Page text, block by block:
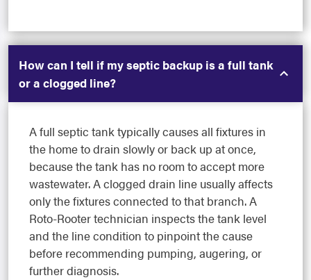
How can I tell if my septic backup is a full tank
or a clogged line?
A full septic tank typically causes all fixtures in
the home to drain slowly or back up at once,
because the tank has no room to accept more
wastewater. A clogged drain line usually affects
only the fixtures connected to that branch. A
Roto-Rooter technician inspects the tank level
and the line condition to pinpoint the cause
before recommending pumping, augering, or
further diagnosis.